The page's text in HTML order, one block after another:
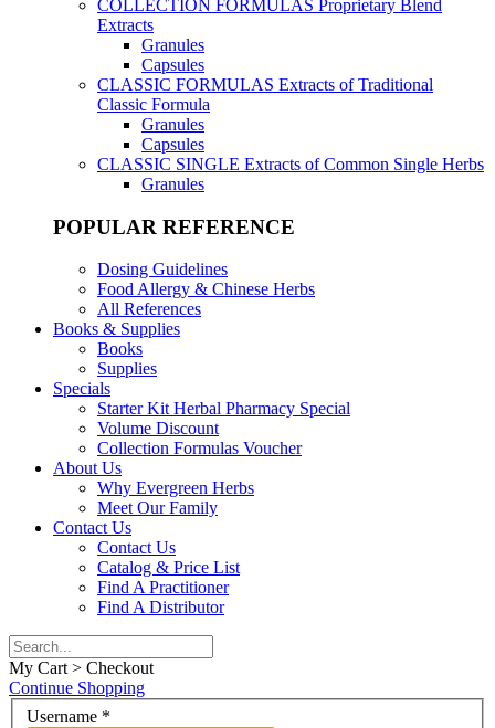
COLLECTION FORMULAS Proprietary Blend
Extracts
Granules
Capsules
CLASSIC FORMULAS Extracts of Traditional
Classic Formula
Granules
Capsules
CLASSIC SINGLE Extracts of Common Single Herbs
Granules
POPULAR REFERENCE
Dosing Guidelines
Food Allergy & Chinese Herbs
All References
Books & Supplies
Books
Supplies
Specials
Starter Kit Herbal Pharmacy Special
Volume Discount
Collection Formulas Voucher
About Us
Why Evergreen Herbs
Meet Our Family
Contact Us
Contact Us
Catalog & Price List
Find A Practitioner
Find A Distributor
My Cart > Checkout
Continue Shopping
Username *